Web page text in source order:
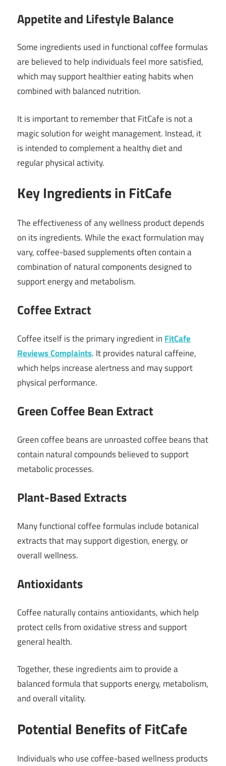
Appetite and Lifestyle Balance
Some ingredients used in functional coffee formulas
are believed to help individuals feel more satisfied,
which may support healthier eating habits when
combined with balanced nutrition.
It is important to remember that FitCafe is not a
magic solution for weight management. Instead, it
is intended to complement a healthy diet and
regular physical activity.
Key Ingredients in FitCafe
The effectiveness of any wellness product depends
on its ingredients. While the exact formulation may
vary, coffee-based supplements often contain a
combination of natural components designed to
support energy and metabolism.
Coffee Extract
Coffee itself is the primary ingredient in FitCafe
Reviews Complaints. It provides natural caffeine,
which helps increase alertness and may support
physical performance.
Green Coffee Bean Extract
Green coffee beans are unroasted coffee beans that
contain natural compounds believed to support
metabolic processes.
Plant-Based Extracts
Many functional coffee formulas include botanical
extracts that may support digestion, energy, or
overall wellness.
Antioxidants
Coffee naturally contains antioxidants, which help
protect cells from oxidative stress and support
general health.
Together, these ingredients aim to provide a
balanced formula that supports energy, metabolism,
and overall vitality.
Potential Benefits of FitCafe
Individuals who use coffee-based wellness products